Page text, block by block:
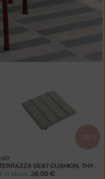
−20 %
TERRAZZA SEAT CUSHION, THYME GREEN
in stock, 36.00 €